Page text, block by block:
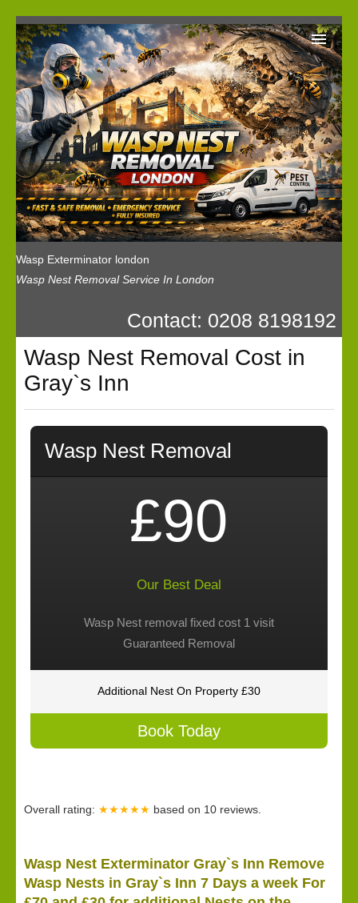
Wasp Exterminator london
Wasp Nest Removal Service In London
Wasp Exterminator London
Our Reviews
Privacy
News
Wasp Booking
Contact: 0208 8198192
Wasp Nest Removal Cost in
Gray`s Inn
Wasp Nest Removal
£90
Our Best Deal
Wasp Nest removal fixed cost 1 visit
Guaranteed Removal
Additional Nest On Property £30
Book Today
Overall rating: ★★★★★ based on 10 reviews.
Wasp Nest Exterminator Gray`s Inn Remove
Wasp Nests in Gray`s Inn 7 Days a week For